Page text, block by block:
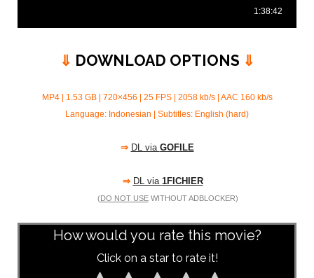
⇓ DOWNLOAD OPTIONS ⇓
MP4 | 1.53 GB | 720×456 | 25 FPS | 2058 kb/s | AAC 160 kb/s
Language: Indonesian | Subtitles: English (hard)
⇒ DL via GOFILE
⇒ DL via 1FICHIER
(DO NOT USEWITHOUT ADBLOCKER)
How would you rate this movie?
Click on a star to rate it!